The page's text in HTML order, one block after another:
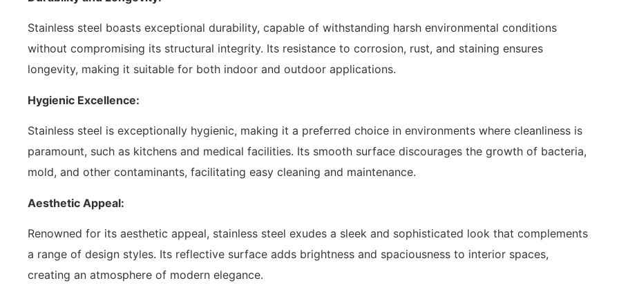
Stainless steel boasts exceptional durability, capable of withstanding harsh environmental conditions
without compromising its structural integrity. Its resistance to corrosion, rust, and staining ensures
longevity, making it suitable for both indoor and outdoor applications.
Hygienic Excellence:
Stainless steel is exceptionally hygienic, making it a preferred choice in environments where cleanliness is
paramount, such as kitchens and medical facilities. Its smooth surface discourages the growth of bacteria,
mold, and other contaminants, facilitating easy cleaning and maintenance.
Aesthetic Appeal:
Renowned for its aesthetic appeal, stainless steel exudes a sleek and sophisticated look that complements
a range of design styles. Its reflective surface adds brightness and spaciousness to interior spaces,
creating an atmosphere of modern elegance.